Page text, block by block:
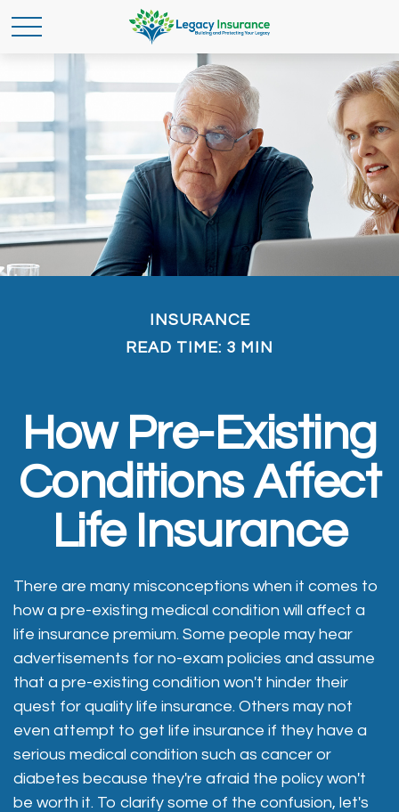
INSURANCE
READ TIME: 3 MIN
How Pre-Existing
Conditions Affect
Life Insurance
There are many misconceptions when it comes to
how a pre-existing medical condition will affect a
life insurance premium. Some people may hear
advertisements for no-exam policies and assume
that a pre-existing condition won't hinder their
quest for quality life insurance. Others may not
even attempt to get life insurance if they have a
serious medical condition such as cancer or
diabetes because they're afraid the policy won't
be worth it. To clarify some of the confusion, let's